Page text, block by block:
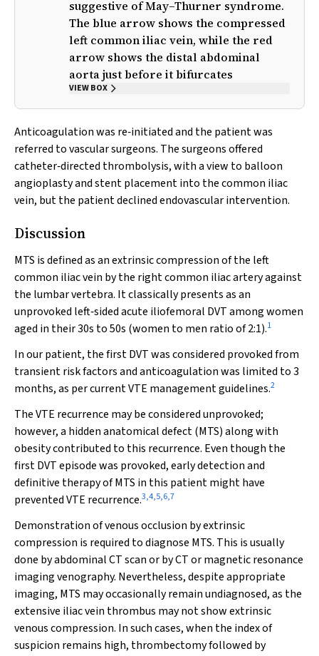
suggestive of May–Thurner syndrome.
The blue arrow shows the compressed
left common iliac vein, while the red
arrow shows the distal abdominal
aorta just before it bifurcates
VIEW BOX
Anticoagulation was re‐initiated and the patient was
referred to vascular surgeons. The surgeons offered
catheter‐directed thrombolysis, with a view to balloon
angioplasty and stent placement into the common iliac
vein, but the patient declined endovascular intervention.
Discussion
MTS is defined as an extrinsic compression of the left
common iliac vein by the right common iliac artery against
the lumbar vertebra. It classically presents as an
unprovoked left‐sided acute iliofemoral DVT among women
aged in their 30s to 50s (women to men ratio of 2:1).1
In our patient, the first DVT was considered provoked from
transient risk factors and anticoagulation was limited to 3
months, as per current VTE management guidelines.2
The VTE recurrence may be considered unprovoked;
however, a hidden anatomical defect (MTS) along with
obesity contributed to this recurrence. Even though the
first DVT episode was provoked, early detection and
definitive therapy of MTS in this patient might have
prevented VTE recurrence.3,4,5,6,7
Demonstration of venous occlusion by extrinsic
compression is required to diagnose MTS. This is usually
done by abdominal CT scan or by CT or magnetic resonance
imaging venography. Nevertheless, despite appropriate
imaging, MTS may occasionally remain undiagnosed, as the
extensive iliac vein thrombus may not show extrinsic
venous compression. In such cases, when the index of
suspicion remains high, thrombectomy followed by